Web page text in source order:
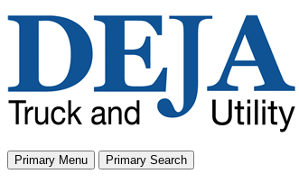
Skip
Primary Menu Primary Search